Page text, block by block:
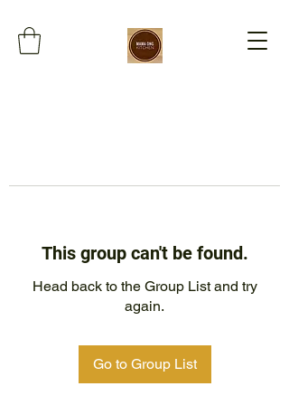
This group can't be found.
Head back to the Group List and try
again.
Go to Group List